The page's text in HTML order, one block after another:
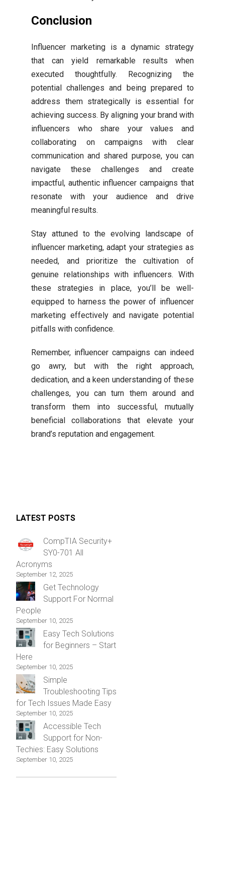
Conclusion
Influencer marketing is a dynamic strategy
that can yield remarkable results when
executed thoughtfully. Recognizing the
potential challenges and being prepared to
address them strategically is essential for
achieving success. By aligning your brand with
influencers who share your values and
collaborating on campaigns with clear
communication and shared purpose, you can
navigate these challenges and create
impactful, authentic influencer campaigns that
resonate with your audience and drive
meaningful results.
Stay attuned to the evolving landscape of
influencer marketing, adapt your strategies as
needed, and prioritize the cultivation of
genuine relationships with influencers. With
these strategies in place, you’ll be well-
equipped to harness the power of influencer
marketing effectively and navigate potential
pitfalls with confidence.
Remember, influencer campaigns can indeed
go awry, but with the right approach,
dedication, and a keen understanding of these
challenges, you can turn them around and
transform them into successful, mutually
beneficial collaborations that elevate your
brand’s reputation and engagement.
LATEST POSTS
CompTIA Security+
SY0-701 All
Acronyms
September 12, 2025
Get Technology
Support For Normal
People
September 10, 2025
Easy Tech Solutions
for Beginners – Start
Here
September 10, 2025
Simple
Troubleshooting Tips
for Tech Issues Made Easy
September 10, 2025
Accessible Tech
Support for Non-
Techies: Easy Solutions
September 10, 2025